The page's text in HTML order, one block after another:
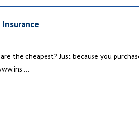
the cheapest? Just because you
...